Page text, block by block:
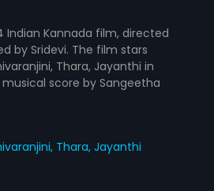
Indian Kannada film, directed
by Sridevi. The film stars
Thara, Jayanthi in
score by Sangeetha
Thara,Jayanthi